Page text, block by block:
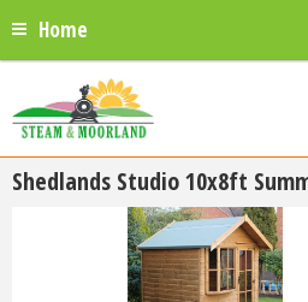
Home
Shedlands Studio 10x8ft